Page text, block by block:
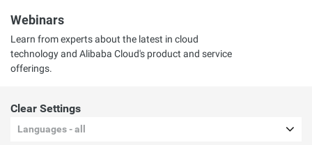
Webinars
Learn from experts about the latest in cloud
technology and Alibaba Cloud's product and service
offerings.
Clear Settings
Languages - all